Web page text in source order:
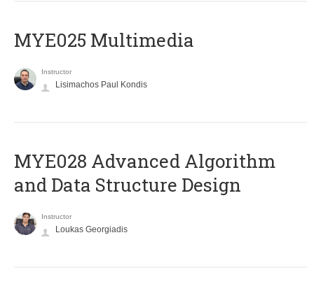
MYE025 Multimedia
Instructor
Lisimachos Paul Kondis
MYE028 Advanced Algorithm
and Data Structure Design
Instructor
Loukas Georgiadis